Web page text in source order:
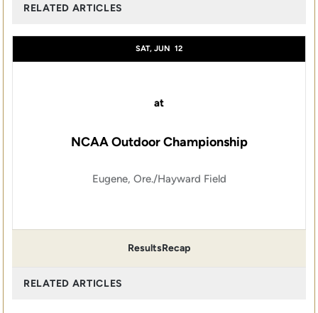
RELATED ARTICLES
SAT, JUN 12
at
NCAA Outdoor Championship
Eugene, Ore./Hayward Field
ResultsRecap
RELATED ARTICLES